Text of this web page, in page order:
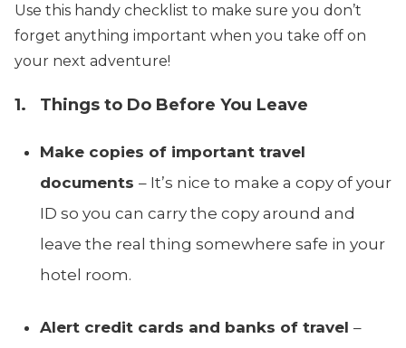
Use this handy checklist to make sure you don’t
forget anything important when you take off on
your next adventure!
1. Things to Do Before You Leave
Make copies of important travel
documents – It’s nice to make a copy of your
ID so you can carry the copy around and
leave the real thing somewhere safe in your
hotel room.
Alert credit cards and banks of travel –